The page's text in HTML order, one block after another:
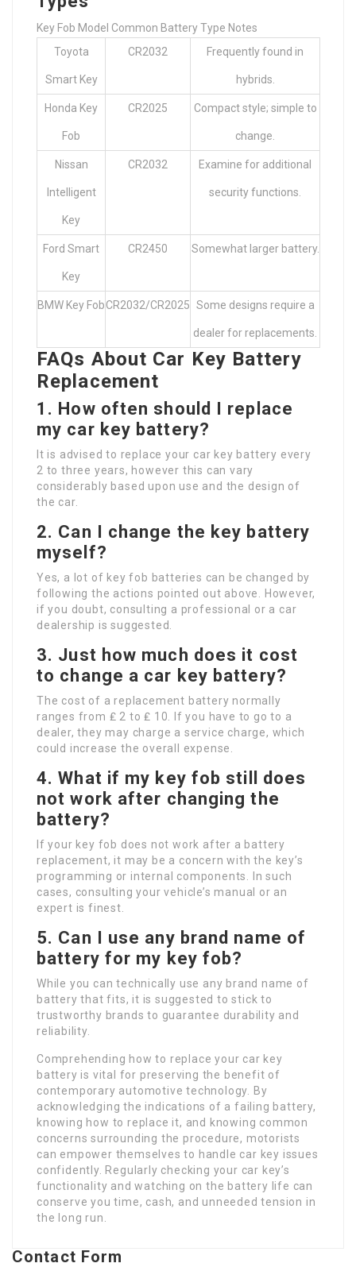
Key Fob Model Common Battery Type Notes
Toyota
Smart Key
CR2032 Frequently found in
hybrids.
Honda Key
Fob
CR2025 Compact style; simple to
change.
Nissan
Intelligent
Key
CR2032 Examine for additional
security functions.
Ford Smart
Key
CR2450 Somewhat larger battery.
BMW Key FobCR2032/CR2025 Some designs require a
dealer for replacements.
FAQs About Car Key Battery
Replacement
1. How often should I replace
my car key battery?
It is advised to replace your car key battery every
2 to three years, however this can vary
considerably based upon use and the design of
the car.
2. Can I change the key battery
myself?
Yes, a lot of key fob batteries can be changed by
following the actions pointed out above. However,
if you doubt, consulting a professional or a car
dealership is suggested.
3. Just how much does it cost
to change a car key battery?
The cost of a replacement battery normally
ranges from ₤ 2 to ₤ 10. If you have to go to a
dealer, they may charge a service charge, which
could increase the overall expense.
4.What if my key fob still does
not work after changing the
battery?
If your key fob does not work after a battery
replacement, it may be a concern with the key’s
programming or internal components. In such
cases, consulting your vehicle’s manual or an
expert is finest.
5. Can I use any brand name of
battery for my key fob?
While you can technically use any brand name of
battery that fits, it is suggested to stick to
trustworthy brands to guarantee durability and
reliability.
Comprehending how to replace your car key
battery is vital for preserving the benefit of
contemporary automotive technology. By
acknowledging the indications of a failing battery,
knowing how to replace it, and knowing common
concerns surrounding the procedure, motorists
can empower themselves to handle car key issues
confidently. Regularly checking your car key’s
functionality and watching on the battery life can
conserve you time, cash, and unneeded tension in
the long run.
Contact Form